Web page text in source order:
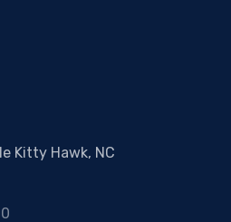
Kitty Hawk, NC